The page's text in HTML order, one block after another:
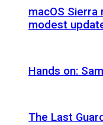
macOS
modest
Hands on:
The Last